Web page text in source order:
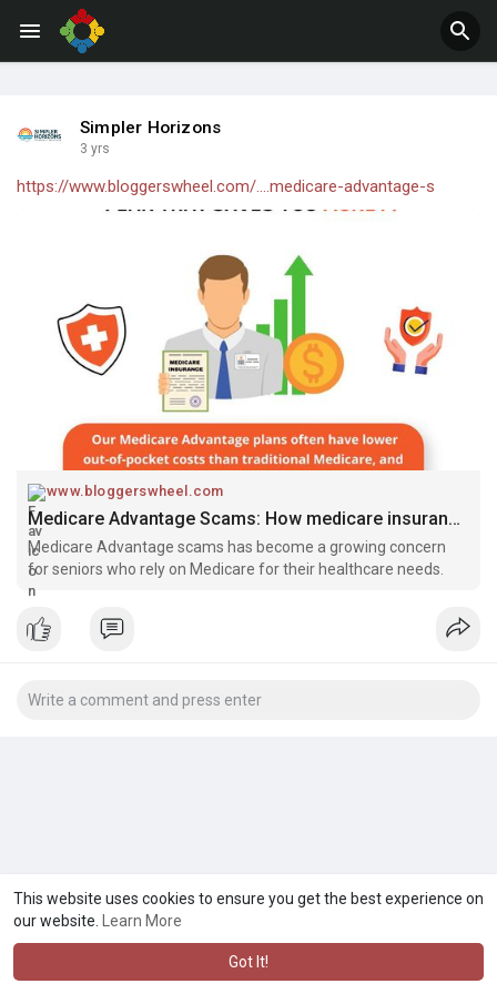
This website uses cookies to ensure you get the best experience on
our website.
Learn More
Got It!
Simpler Horizons
3 yrs
https://www.bloggerswheel.com/....medicare-advantage-s
www.bloggerswheel.com
Medicare Advantage Scams: How medicare insurance agents near you can Protect - Bloggerswheel.com
Medicare Advantage scams has become a growing concern
for seniors who rely on Medicare for their healthcare needs.